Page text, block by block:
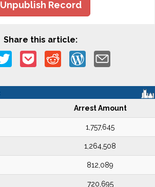
Unpublish Record
Share this article:
Arrest Amount
1,757,645
1,264,508
812,089
720,695